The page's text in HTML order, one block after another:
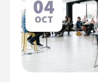
04
OCT